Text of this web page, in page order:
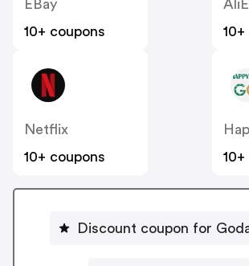
EBay
10+ coupons
Netflix
10+ coupons
Discount coupon for